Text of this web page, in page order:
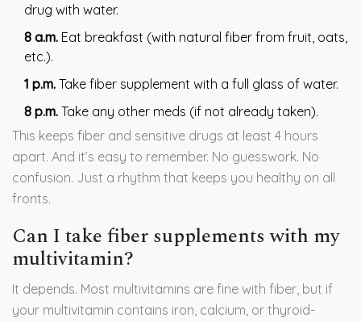
drug with water.
8 a.m. Eat breakfast (with natural fiber from fruit, oats,
etc.).
1 p.m. Take fiber supplement with a full glass of water.
8 p.m. Take any other meds (if not already taken).
This keeps fiber and sensitive drugs at least 4 hours
apart. And it’s easy to remember. No guesswork. No
confusion. Just a rhythm that keeps you healthy on all
fronts.
Can I take fiber supplements with my
multivitamin?
It depends. Most multivitamins are fine with fiber, but if
your multivitamin contains iron, calcium, or thyroid-